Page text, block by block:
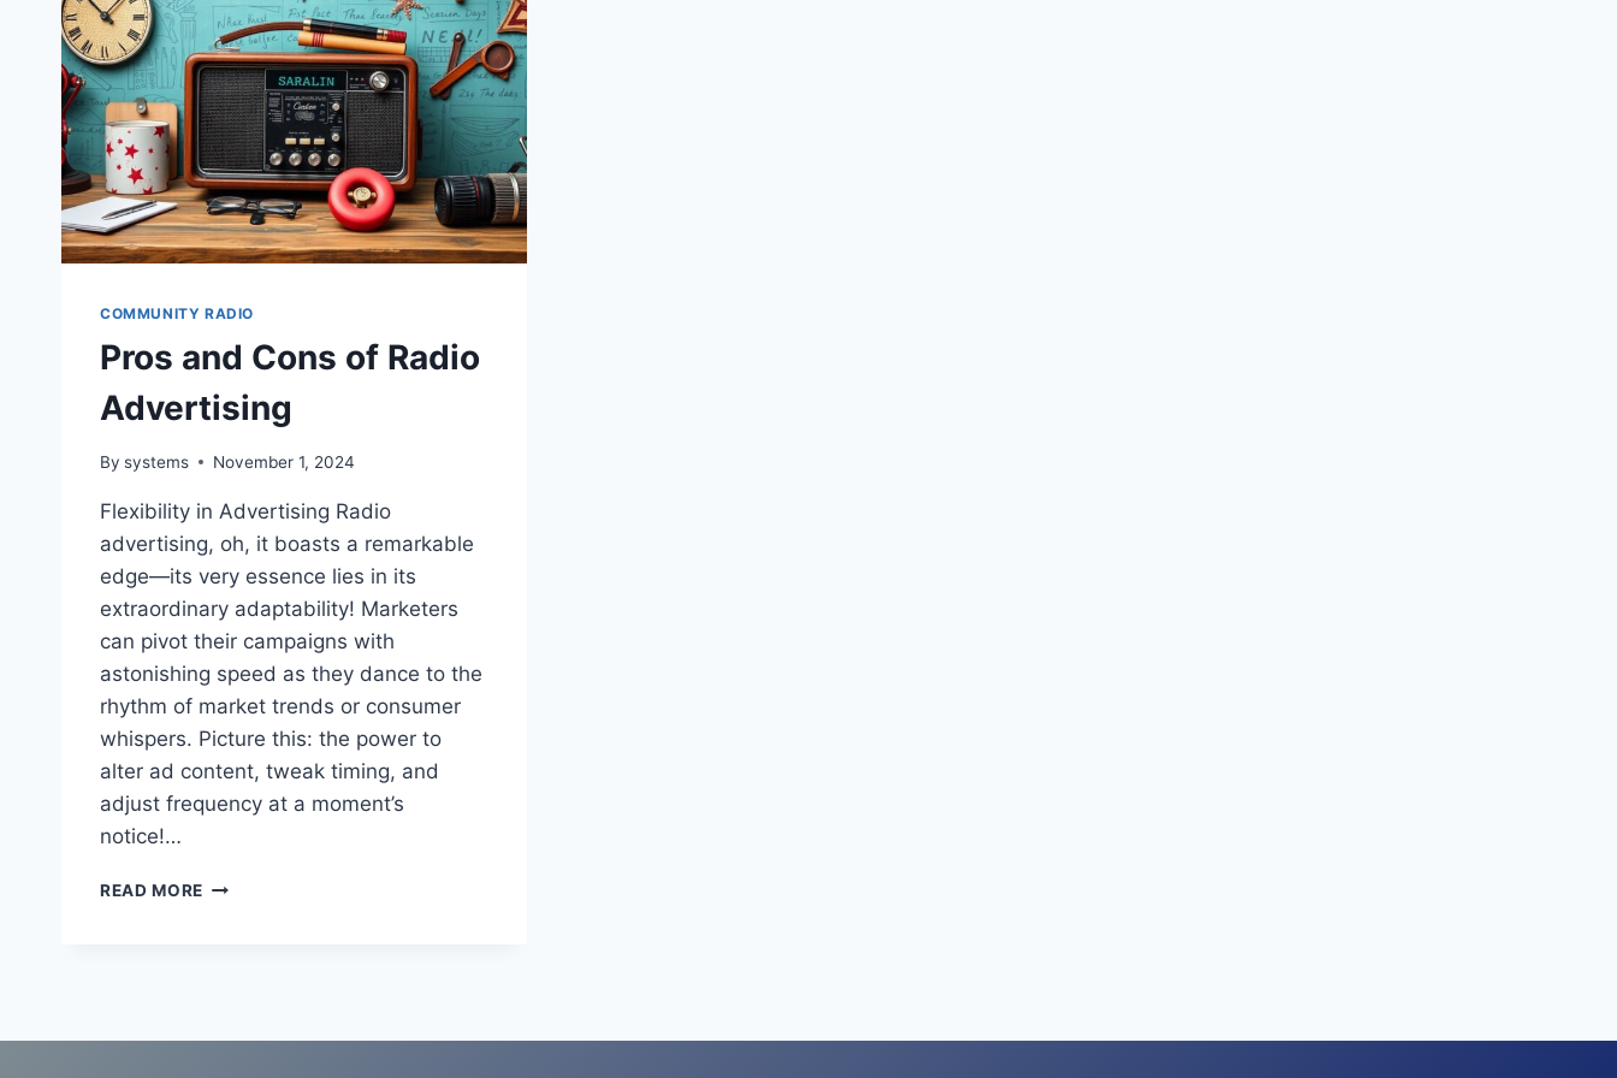
COMMUNITY RADIO
Pros and Cons of Radio
Advertising
By systems November 1, 2024
Flexibility in Advertising Radio
advertising, oh, it boasts a remarkable
edge—its very essence lies in its
extraordinary adaptability! Marketers
can pivot their campaigns with
astonishing speed as they dance to the
rhythm of market trends or consumer
whispers. Picture this: the power to
alter ad content, tweak timing, and
adjust frequency at a moment’s
notice!…
READ MORE PROS